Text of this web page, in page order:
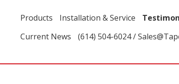
Products Installation & Service
Current News
(614) 504-6024 /